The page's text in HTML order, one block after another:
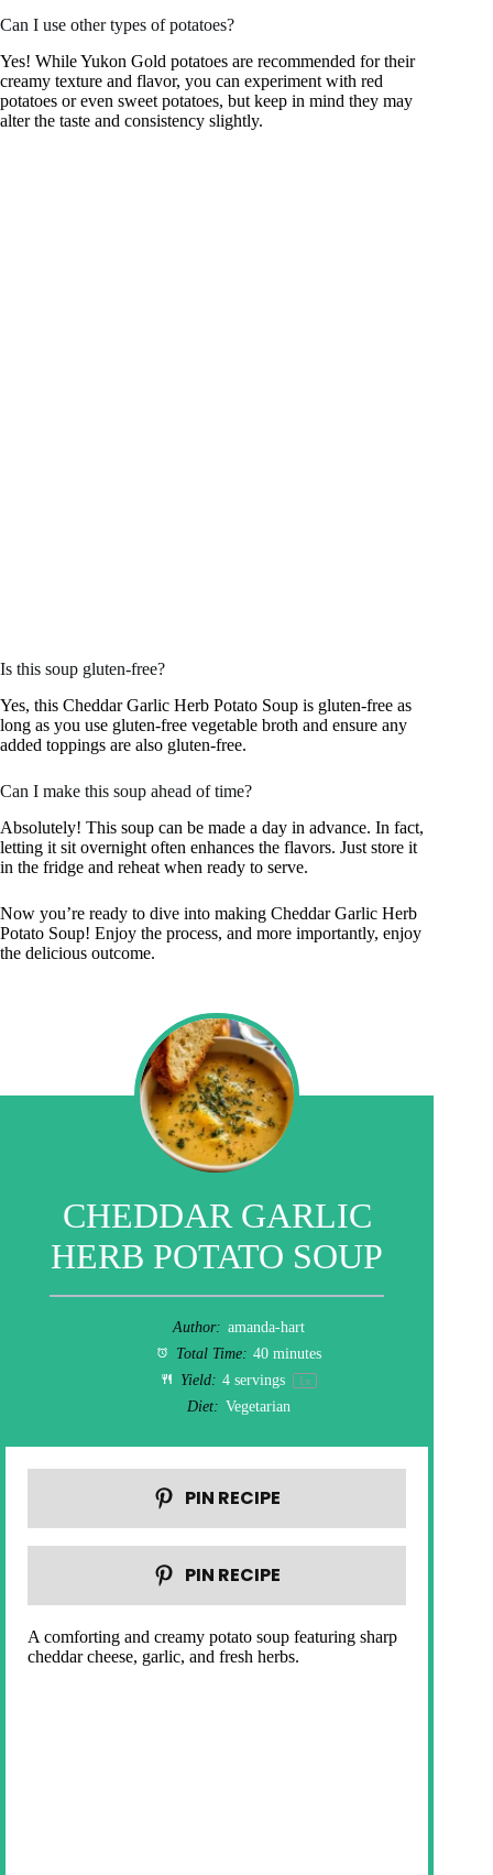
Can I use other types of potatoes?
Yes! While Yukon Gold potatoes are recommended for their
creamy texture and flavor, you can experiment with red
potatoes or even sweet potatoes, but keep in mind they may
alter the taste and consistency slightly.
Is this soup gluten-free?
Yes, this Cheddar Garlic Herb Potato Soup is gluten-free as
long as you use gluten-free vegetable broth and ensure any
added toppings are also gluten-free.
Can I make this soup ahead of time?
Absolutely! This soup can be made a day in advance. In fact,
letting it sit overnight often enhances the flavors. Just store it
in the fridge and reheat when ready to serve.
Now you’re ready to dive into making Cheddar Garlic Herb
Potato Soup! Enjoy the process, and more importantly, enjoy
the delicious outcome.
CHEDDAR GARLIC
HERB POTATO SOUP
Author: amanda-hart
Total Time: 40 minutes
Yield: 4 servings 1x
Diet: Vegetarian
PIN RECIPE
PIN RECIPE
A comforting and creamy potato soup featuring sharp
cheddar cheese, garlic, and fresh herbs.